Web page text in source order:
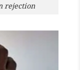
rejection